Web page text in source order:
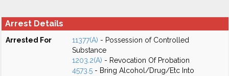
Arrest Details
Arrested For 11377(A) - Possession of Controlled
Substance
1203.2(A) - Revocation Of Probation
4573.5 - Bring Alcohol/Drug/Etc Into